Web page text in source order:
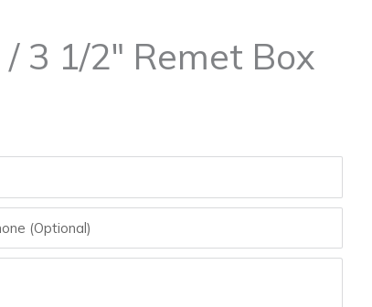
3 1/2″ Remet Box